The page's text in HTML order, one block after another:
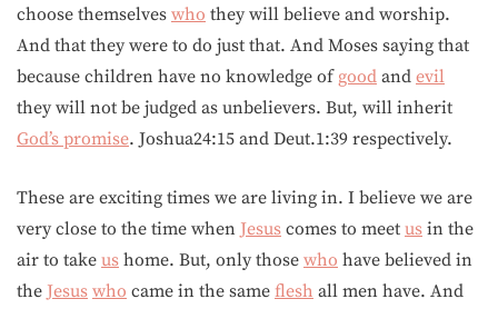
choose themselves who they will believe and worship.
And that they were to do just that. And Moses saying that
because children have no knowledge of good and evil
they will not be judged as unbelievers. But, will inherit
God’s promise. Joshua24:15 and Deut.1:39 respectively.
These are exciting times we are living in. I believe we are
very close to the time when Jesus comes to meet us in the
air to take us home. But, only those who have believed in
the Jesus who came in the same flesh all men have. And